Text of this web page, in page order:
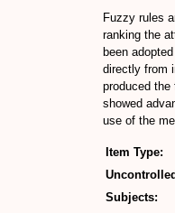
Fuzzy rules
ranking the
been
directly from
produced the
showed
use of the
Item Type:
Subjects: